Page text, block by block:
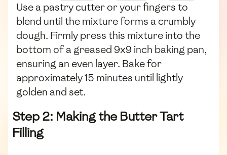
Use a pastry cutter or your fingers to
blend until the mixture forms a crumbly
dough. Firmly press this mixture into the
bottom of a greased 9x9 inch baking pan,
ensuring an even layer. Bake for
approximately 15 minutes until lightly
golden and set.
Step 2: Making the Butter Tart
Filling